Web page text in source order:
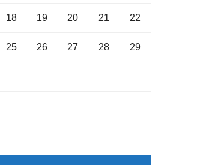
18 19 20 21 22
25 26 27 28 29